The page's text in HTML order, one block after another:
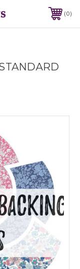
0